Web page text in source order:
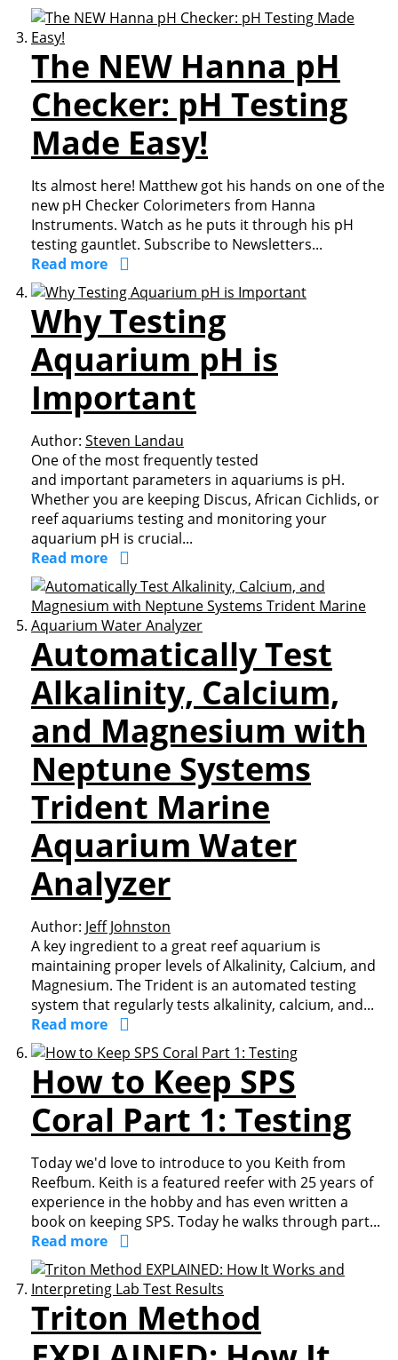
The NEW Hanna pH
Checker: pH Testing
Made Easy!
Its almost here! Matthew got his hands on one of the
new pH Checker Colorimeters from Hanna
Instruments. Watch as he puts it through his pH
testing gauntlet. Subscribe to Newsletters...
Read more
Why Testing
Aquarium pH is
Important
Author: Steven Landau
One of the most frequently tested
and important parameters in aquariums is pH.
Whether you are keeping Discus, African Cichlids, or
reef aquariums testing and monitoring your
aquarium pH is crucial...
Read more
Automatically Test
Alkalinity, Calcium,
and Magnesium with
Neptune Systems
Trident Marine
Aquarium Water
Analyzer
Author: Jeff Johnston
A key ingredient to a great reef aquarium is
maintaining proper levels of Alkalinity, Calcium, and
Magnesium. The Trident is an automated testing
system that regularly tests alkalinity, calcium, and...
Read more
How to Keep SPS
Coral Part 1: Testing
Today we'd love to introduce to you Keith from
Reefbum. Keith is a featured reefer with 25 years of
experience in the hobby and has even written a
book on keeping SPS. Today he walks through part...
Read more
Triton Method